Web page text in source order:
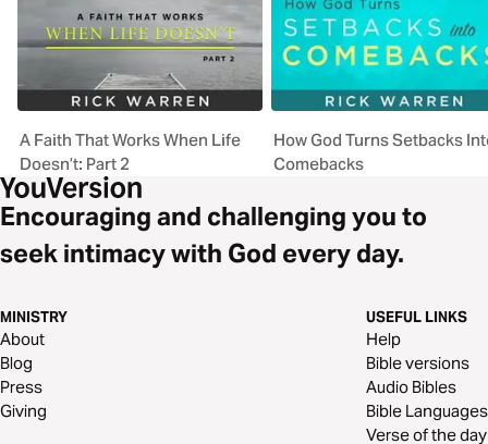
A Faith That Works When Life
Doesn’t: Part 2
How God Turns Setbacks
Comebacks
Encouraging and challenging you to
seek intimacy with God every day.
MINISTRY
About
Blog
Press
Giving
USEFUL LINKS
Help
Bible versions
Audio Bibles
Bible Languages
Verse of the day